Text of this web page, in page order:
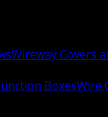
Wireway Covers
BoxesWire